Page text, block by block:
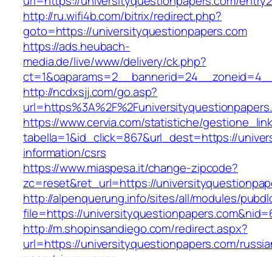
http://ru.wifi4b.com/bitrix/redirect.php?
goto=https://universityquestionpapers.com
https://ads.heubach-
media.de/live/www/delivery/ck.php?
http://ncdxsjj.com/go.asp?
https://www.cervia.com/statistiche/
tabella=1&id_click=867&url_dest=https://
information/csrs
https://www.miaspesa.it/change-zipcode?
zc=reset&ret_url=https://
http://alpenquerung.info/sites/all/modules/
file=https://
http://m.shopinsandiego.com/redirect.aspx?
url=https://universityquestionpapers.com/